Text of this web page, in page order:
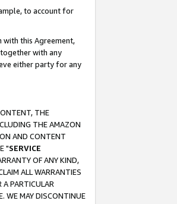
to account for
with this Agreement,
with any
either party for any
THE
THE AMAZON
AND CONTENT
"SERVICE
OF ANY KIND,
ALL WARRANTIES
A PARTICULAR
WE MAY DISCONTINUE